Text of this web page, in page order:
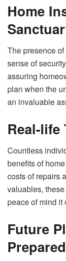
Home
The presence
sense of
assuring
plan when the
an invaluable
Real-life
Countless
benefits of
costs of repairs
valuables,
peace of mind it
Future